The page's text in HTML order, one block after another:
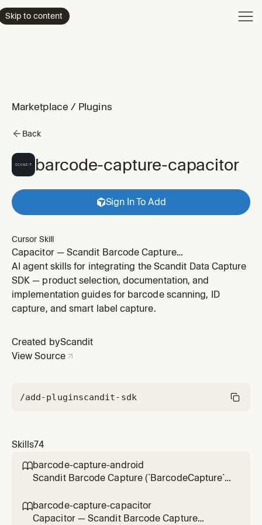
Skip to content
Marketplace / Plugins
Back
barcode-capture-capacitor
Sign In To Add
Cursor Skill
Capacitor — Scandit Barcode Capture
(`BarcodeCapture`) in Capacitor (Ionic) hybrid apps via
the Scandit Capacitor plugins
(`ScanditCaptureCorePlugin`), the low-level, full-control
single-barcode scanning mode (BarcodeCapture +
the
AI agent skills for integrating the Scandit Data Capture
SDK — product selection, documentation, and
implementation guides for barcode scanning, ID
capture, and smart label capture.
Created byScandit
View Source
/add-pluginscandit-sdk
Skills74
barcode-capture-android
Scandit Barcode Capture (`BarcodeCapture`)
low-level, full-control single-barcode
scanning mode (BarcodeCapture +
barcode-capture-capacitor
Capacitor — Scandit Barcode Capture